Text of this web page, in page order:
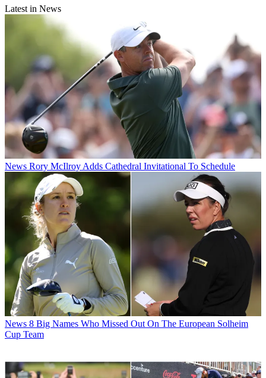
Latest in News
News Rory McIlroy Adds Cathedral Invitational To Schedule
News 8 Big Names Who Missed Out On The European Solheim
Cup Team